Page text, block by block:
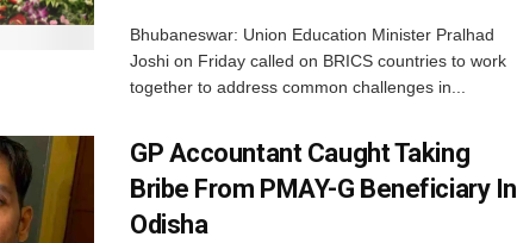
Bhubaneswar: Union Education Minister Pralhad
Joshi on Friday called on BRICS countries to work
together to address common challenges in...
GP Accountant Caught Taking
Bribe From PMAY-G Beneficiary In
Odisha